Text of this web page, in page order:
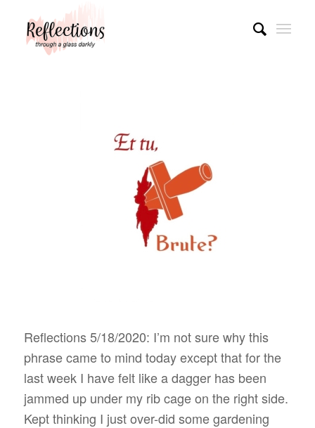
Reflections 5/18/2020: I’m not sure why this
phrase came to mind today except that for the
last week I have felt like a dagger has been
jammed up under my rib cage on the right side.
Kept thinking I just over-did some gardening